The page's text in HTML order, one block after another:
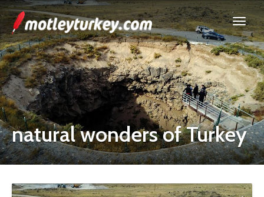
natural wonders of Turkey